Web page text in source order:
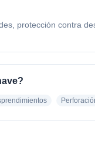
protección contra